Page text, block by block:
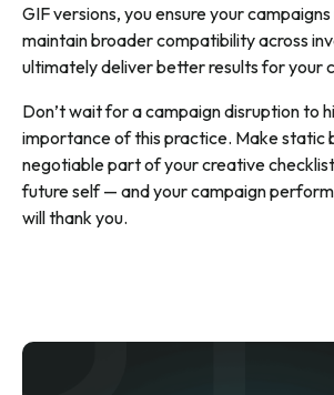
GIF versions, you ensure your
maintain broader compatibility across
ultimately deliver better results for your
Don’t wait for a campaign disruption to
importance of this practice. Make static
negotiable part of your creative
future self — and your campaign
will thank you.